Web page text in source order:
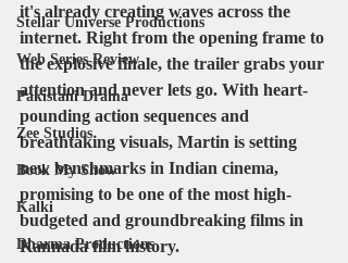
Stellar Universe Productions
Web Series Review
Pakistani Drama
Zee Studios
Book My Show
Kalki
Dharma Productions
it's already creating waves across the
internet. Right from the opening frame to
the explosive finale, the trailer grabs your
attention and never lets go. With heart-
pounding action sequences and
breathtaking visuals, Martin is setting
new benchmarks in Indian cinema,
promising to be one of the most high-
budgeted and groundbreaking films in
Kannada film history.